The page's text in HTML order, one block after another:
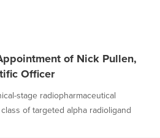
of Nick Pullen,
Officer
stage radiopharmaceutical
of targeted alpha radioligand